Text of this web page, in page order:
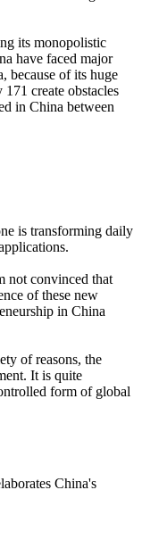
its monopolistic
have faced major
because of its huge
create obstacles
in China between
is transforming daily
not convinced that
of these new
in China
of reasons, the
It is quite
form of global
China's